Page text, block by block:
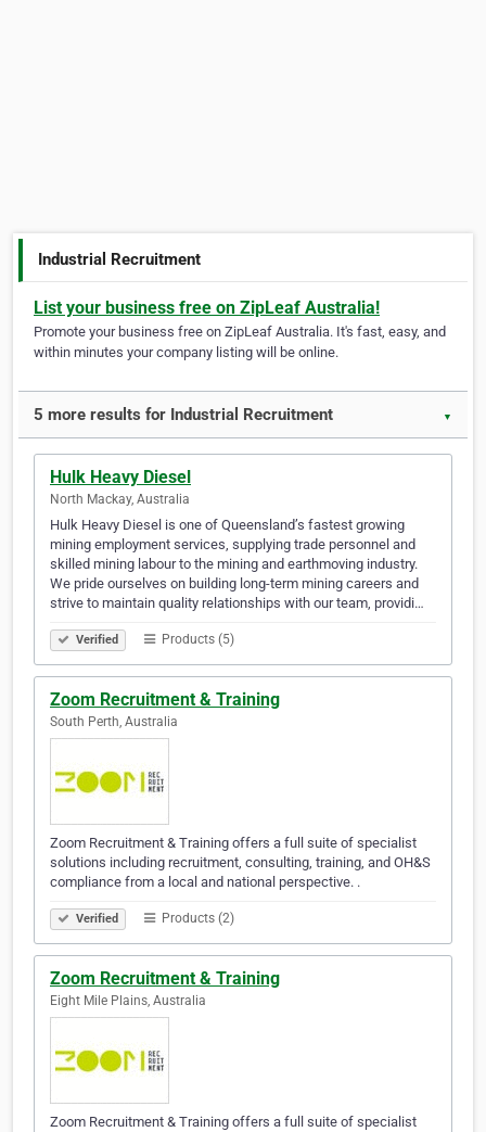
Industrial Recruitment
List your business free on ZipLeaf Australia!
Promote your business free on ZipLeaf Australia. It's fast, easy, and
within minutes your company listing will be online.
5 more results for Industrial Recruitment ▼
Hulk Heavy Diesel
North Mackay, Australia
Hulk Heavy Diesel is one of Queensland’s fastest growing
mining employment services, supplying trade personnel and
skilled mining labour to the mining and earthmoving industry.
We pride ourselves on building long-term mining careers and
strive to maintain quality relationships with our team, providi…
Verified Products (5)
Zoom Recruitment & Training
South Perth, Australia
Zoom Recruitment & Training offers a full suite of specialist
solutions including recruitment, consulting, training, and OH&S
compliance from a local and national perspective. .
Verified Products (2)
Zoom Recruitment & Training
Eight Mile Plains, Australia
Zoom Recruitment & Training offers a full suite of specialist